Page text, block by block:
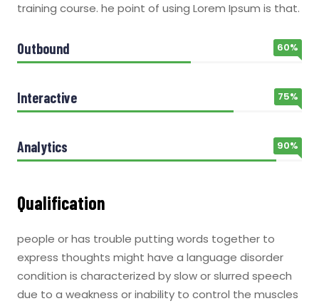
training course. he point of using Lorem Ipsum is that.
Outbound 60%
Interactive 75%
Analytics 90%
Qualification
people or has trouble putting words together to
express thoughts might have a language disorder
condition is characterized by slow or slurred speech
due to a weakness or inability to control the muscles